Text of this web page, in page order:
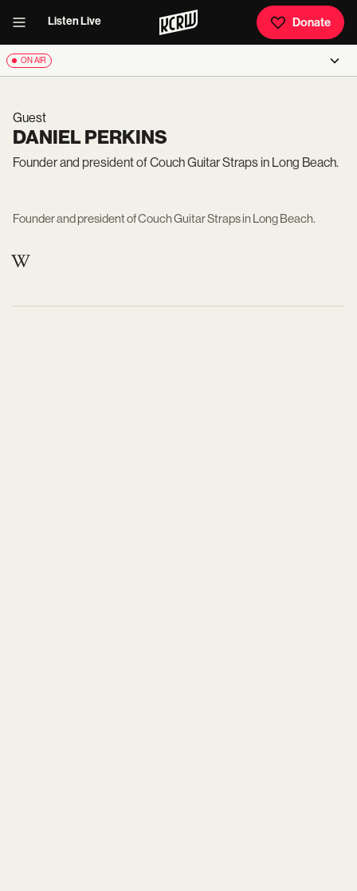
Listen Live Donate
ON AIR
Guest
DANIEL PERKINS
Founder and president of Couch Guitar Straps in Long Beach.
Founder and president of Couch Guitar Straps in Long Beach.